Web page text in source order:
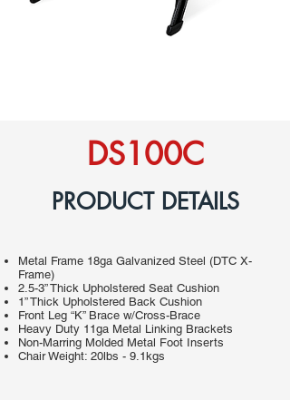
DS100C
PRODUCT DETAILS
Metal Frame 18ga Galvanized Steel (DTC X-
Frame)
2.5-3” Thick Upholstered Seat Cushion
1” Thick Upholstered Back Cushion
Front Leg “K” Brace w/Cross-Brace
Heavy Duty 11ga Metal Linking Brackets
Non-Marring Molded Metal Foot Inserts
Chair Weight: 20lbs - 9.1kgs